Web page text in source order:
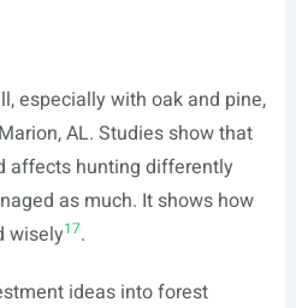
especially with oak and pine,
AL. Studies show that
affects hunting differently
as much. It shows how
wisely17.
ideas into forest